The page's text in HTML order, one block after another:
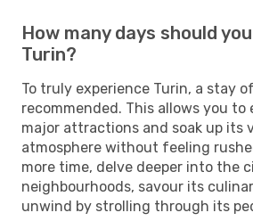
How many days should
Turin?
To truly experience Turin, a stay
recommended. This allows you
major attractions and soak up its
atmosphere without feeling
more time, delve deeper into the
neighbourhoods, savour its
unwind by strolling through its